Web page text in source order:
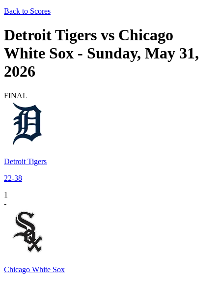
Back to Scores
Detroit Tigers vs Chicago
White Sox - Sunday, May 31,
2026
FINAL
Detroit Tigers
22-38
1
-
Chicago White Sox